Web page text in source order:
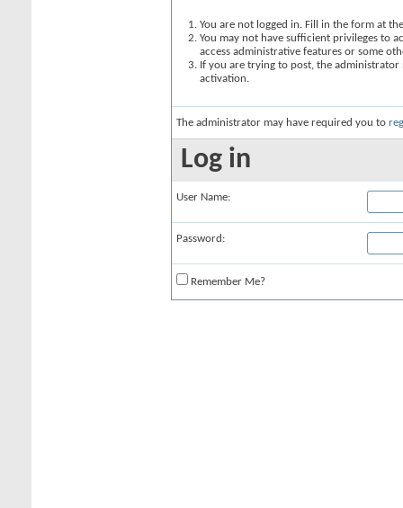
You are not logged in. Fill in the form at
You may not have sufficient privileges to
access administrative features or some
If you are trying to post, the
activation.
The administrator may have required you to
Log in
User Name:
Password:
Remember Me?